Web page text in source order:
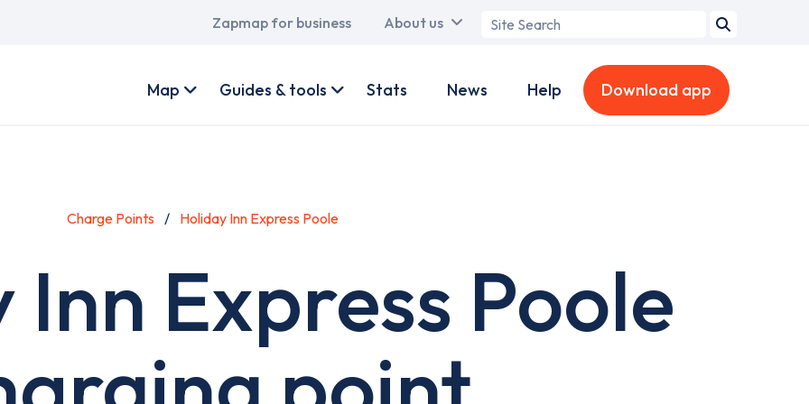
Main
Zapmap for business About us
Search
account
Map Guides & tools Stats News Help Download app
Charge Points Holiday Inn Express Poole
Express Poole